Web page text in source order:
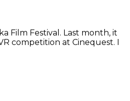
Film Festival. Last month, it
competition at Cinequest. I